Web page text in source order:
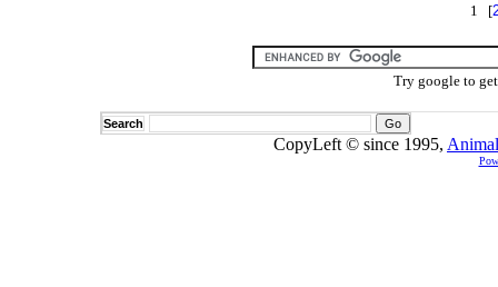
1 [
Try google to
Search
CopyLeft © since 1995,